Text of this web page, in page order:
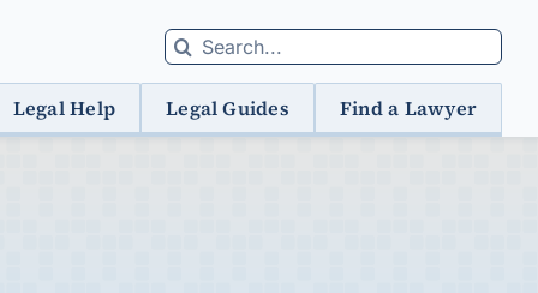
Search
for:
Legal Help Legal Guides Find a Lawyer